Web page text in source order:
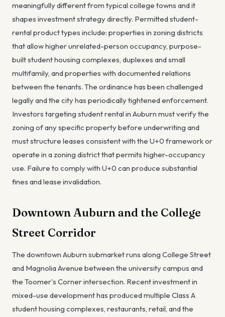
meaningfully different from typical college towns and it
shapes investment strategy directly. Permitted student-
rental product types include: properties in zoning districts
that allow higher unrelated-person occupancy, purpose-
built student housing complexes, duplexes and small
multifamily, and properties with documented relations
between the tenants. The ordinance has been challenged
legally and the city has periodically tightened enforcement.
Investors targeting student rental in Auburn must verify the
zoning of any specific property before underwriting and
must structure leases consistent with the U+0 framework or
operate in a zoning district that permits higher-occupancy
use. Failure to comply with U+0 can produce substantial
fines and lease invalidation.
Downtown Auburn and the College
Street Corridor
The downtown Auburn submarket runs along College Street
and Magnolia Avenue between the university campus and
the Toomer's Corner intersection. Recent investment in
mixed-use development has produced multiple Class A
student housing complexes, restaurants, retail, and the